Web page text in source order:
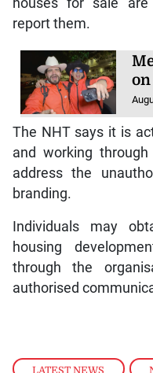
LATEST NEWS ,
report them.
The NHT says it is
and working
address the
branding.
Individuals may
housing
through the
authorised